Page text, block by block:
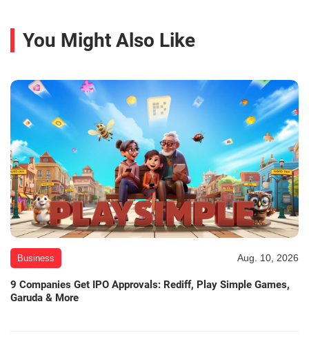
You Might Also Like
Business Aug. 10, 2026
9 Companies Get IPO Approvals: Rediff, Play Simple Games,
Garuda & More